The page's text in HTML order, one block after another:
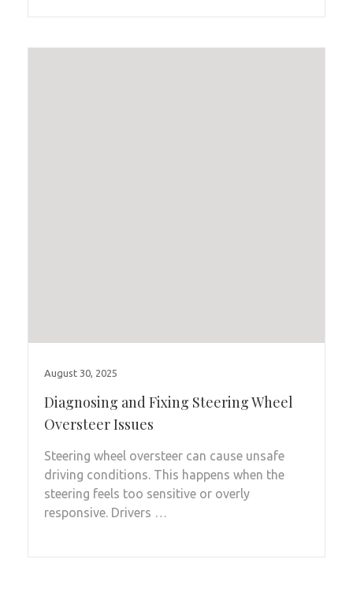
August 30, 2025
Diagnosing and Fixing Steering Wheel
Oversteer Issues
Steering wheel oversteer can cause unsafe
driving conditions. This happens when the
steering feels too sensitive or overly
responsive. Drivers …